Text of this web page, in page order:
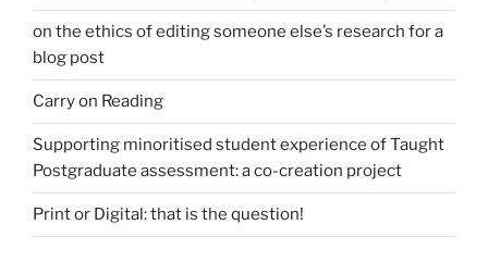
on the ethics of editing someone else’s research for a
blog post
Carry on Reading
Supporting minoritised student experience of Taught
Postgraduate assessment: a co-creation project
Print or Digital: that is the question!